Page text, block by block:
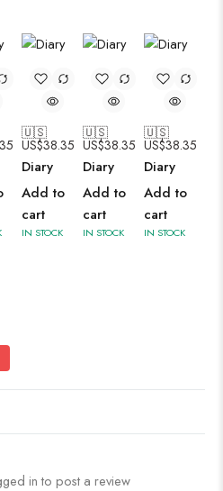
🇺🇸
US$38.35
Diary
Add to
cart
IN STOCK
🇺🇸
US$38.35
Diary
Add to
cart
IN STOCK
🇺🇸
US$38.35
Diary
Add to
cart
IN STOCK
in to post a review